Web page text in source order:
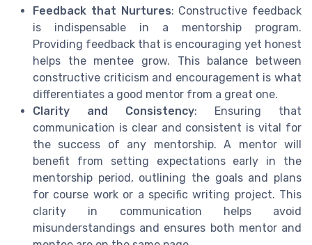
Feedback that Nurtures: Constructive feedback
is indispensable in a mentorship program.
Providing feedback that is encouraging yet honest
helps the mentee grow. This balance between
constructive criticism and encouragement is what
differentiates a good mentor from a great one.
Clarity and Consistency: Ensuring that
communication is clear and consistent is vital for
the success of any mentorship. A mentor will
benefit from setting expectations early in the
mentorship period, outlining the goals and plans
for course work or a specific writing project. This
clarity in communication helps avoid
misunderstandings and ensures both mentor and